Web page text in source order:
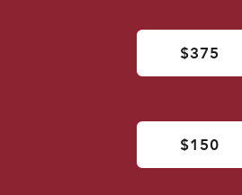
$375
$150